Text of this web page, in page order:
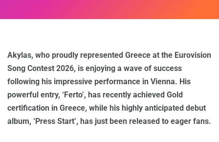
Akylas, who proudly represented Greece at the Eurovision
Song Contest 2026, is enjoying a wave of success
following his impressive performance in Vienna. His
powerful entry, ‘Ferto’, has recently achieved Gold
certification in Greece, while his highly anticipated debut
album, ‘Press Start’, has just been released to eager fans.